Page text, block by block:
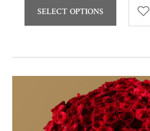
SELECT OPTIONS